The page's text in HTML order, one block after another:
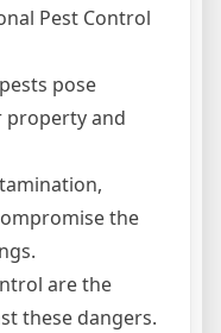
Pest Control
pose
property and
the
are the
these dangers.